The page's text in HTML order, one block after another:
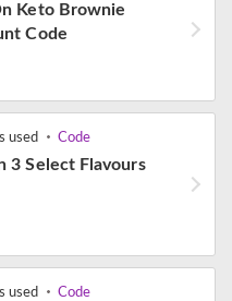
Keto Brownie
Code
used Code
3 Select Flavours
used Code